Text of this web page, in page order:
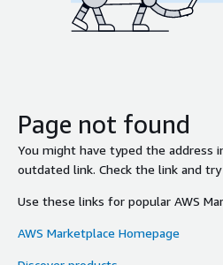
Page not found
You might have typed the address
outdated link. Check the link and try
Use these links for popular AWS
AWS Marketplace Homepage